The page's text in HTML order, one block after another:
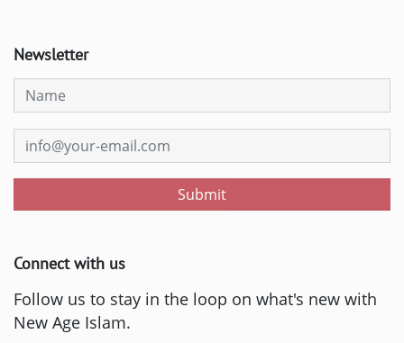
Newsletter
Submit
Connect with us
Follow us to stay in the loop on what's new with
New Age Islam.